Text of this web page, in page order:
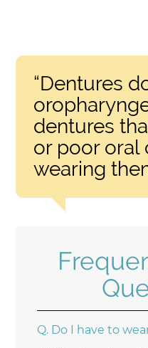
“Dentures
dentures
or poor oral
wearing
Q. Do I have to